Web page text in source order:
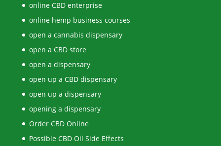
online CBD enterprise
online hemp business courses
open a cannabis dispensary
open a CBD store
open a dispensary
open up a CBD dispensary
open up a dispensary
opening a dispensary
Order CBD Online
Possible CBD Oil Side Effects